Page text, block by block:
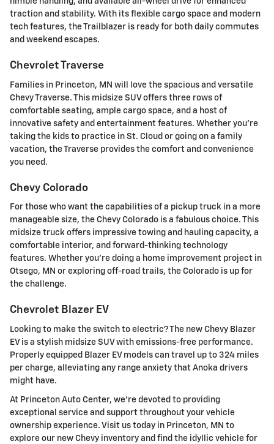
traction and stability. With its flexible cargo space and modern
tech features, the Trailblazer is ready for both daily commutes
and weekend escapes.
Chevrolet Traverse
Families in Princeton, MN will love the spacious and versatile
Chevy Traverse. This midsize SUV offers three rows of
comfortable seating, ample cargo space, and a host of
innovative safety and entertainment features. Whether you're
taking the kids to practice in St. Cloud or going on a family
vacation, the Traverse provides the comfort and convenience
you need.
Chevy Colorado
For those who want the capabilities of a pickup truck in a more
manageable size, the Chevy Colorado is a fabulous choice. This
midsize truck offers impressive towing and hauling capacity, a
comfortable interior, and forward-thinking technology
features. Whether you're doing a home improvement project in
Otsego, MN or exploring off-road trails, the Colorado is up for
the challenge.
Chevrolet Blazer EV
Looking to make the switch to electric? The new Chevy Blazer
EV is a stylish midsize SUV with emissions-free performance.
Properly equipped Blazer EV models can travel up to 324 miles
per charge, alleviating any range anxiety that Anoka drivers
might have.
At Princeton Auto Center, we're devoted to providing
exceptional service and support throughout your vehicle
ownership experience. Visit us today in Princeton, MN to
explore our new Chevy inventory and find the idyllic vehicle for